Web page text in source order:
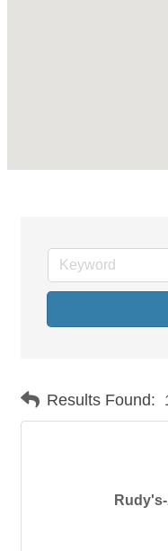
Results Found: